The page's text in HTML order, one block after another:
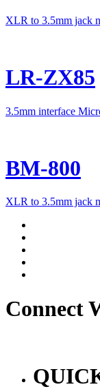
XLR to 3.5mm jack
LR-ZX85
3.5mm interface
BM-800
XLR to 3.5mm jack
Connect